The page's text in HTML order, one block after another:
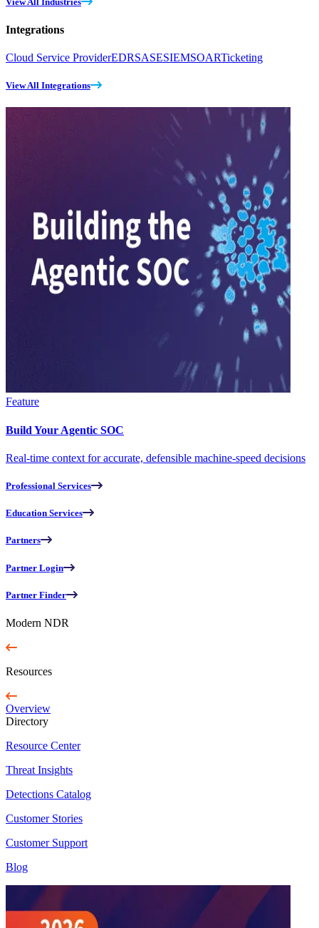
Integrations
Cloud Service ProviderEDRSASESIEMSOARTicketing
View All Integrations
Feature
Build Your Agentic SOC
Real-time context for accurate, defensible machine-speed decisions
Professional Services
Education Services
Partners
Partner Login
Partner Finder
Modern NDR
Resources
Overview
Directory
Resource Center
Threat Insights
Detections Catalog
Customer Stories
Customer Support
Blog